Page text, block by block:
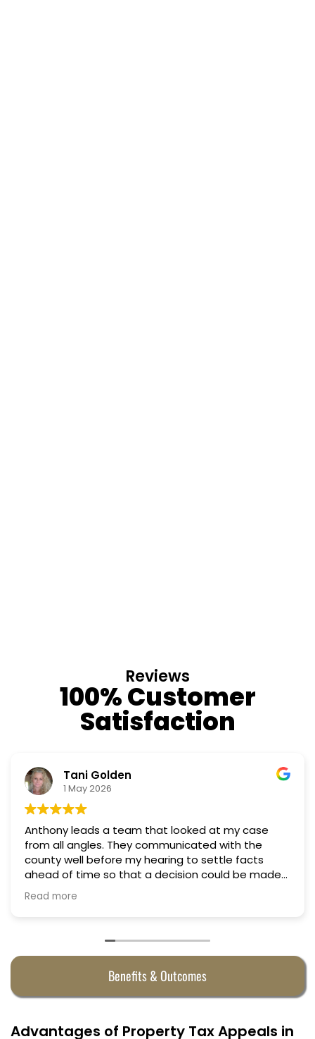
Reviews
100% Customer
Satisfaction
at my case
facts
be made
were
Professional, courteous, practical
Truly candid expert advice. Highly
Benefits & Outcomes
Advantages of Property Tax Appeals in